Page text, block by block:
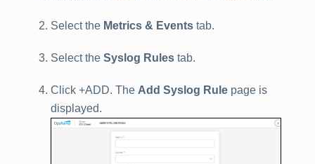
Select the Metrics & Events tab.
Select the Syslog Rules tab.
Click +ADD. The Add Syslog Rule page is
displayed.